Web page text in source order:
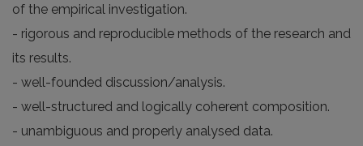
of the empirical investigation.
- rigorous and reproducible methods of the research and
its results.
- well-founded discussion/analysis.
- well-structured and logically coherent composition.
- unambiguous and properly analysed data.